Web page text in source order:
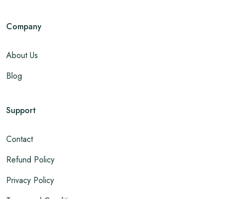
Company
About Us
Blog
Support
Contact
Refund Policy
Privacy Policy